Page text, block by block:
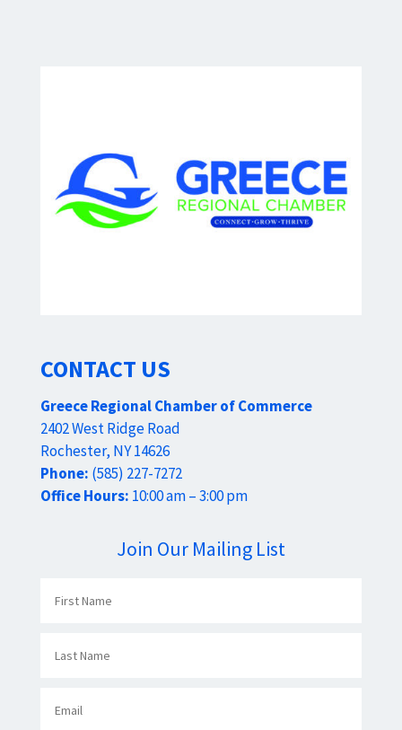
CONTACT US
Greece Regional Chamber of Commerce
2402 West Ridge Road
Rochester, NY 14626
Phone: (585) 227-7272
Office Hours: 10:00 am – 3:00 pm
Join Our Mailing List